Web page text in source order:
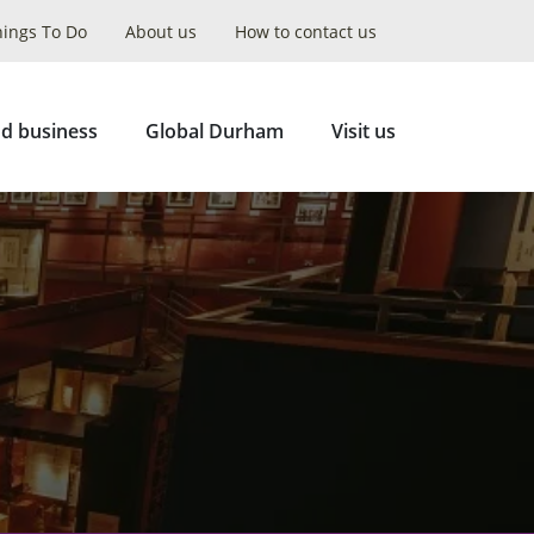
To Do About us How to contact us
business Global Durham Visit us